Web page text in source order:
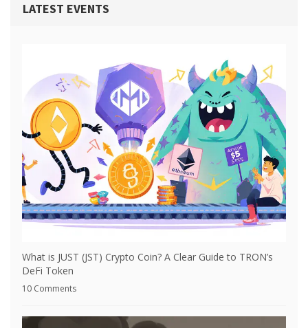
LATEST EVENTS
What is JUST (JST) Crypto Coin? A Clear Guide to TRON’s
DeFi Token
10 Comments